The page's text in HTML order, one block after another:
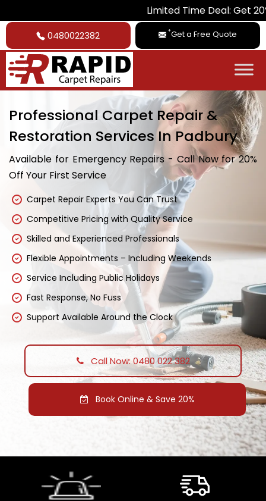
Limited Time Deal: Get 20% Off on
0480022382 *Get a Free Quote
Professional Carpet Repair &
Restoration Services In Padbury
Available for Emergency Repairs - Call Now for 20%
Off Your First Service
Carpet Repair Experts You Can Trust
Competitive Pricing with Quality Service
Skilled and Experienced Professionals
Flexible Appointments – Including Weekends
Service Including Public Holidays
Fast Response, No Fuss
Support Available Around the Clock
Call Now: 0480 022 382
Book Online & Save 20%